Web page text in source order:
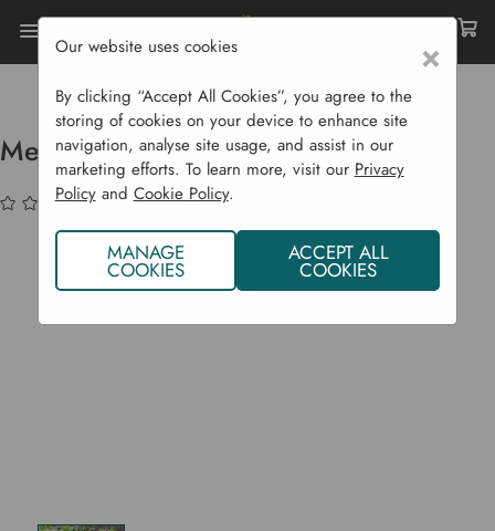
Home Compost Bins
Rapid Hot Composters
Mega Hotbin Expansion Kit
Mega Hotbin Expansion Kit
(No reviews yet)
×
Our website uses cookies
By clicking “Accept All Cookies”, you agree to the
storing of cookies on your device to enhance site
navigation, analyse site usage, and assist in our
marketing efforts. To learn more, visit our Privacy
Policyand Cookie Policy.
MANAGE
COOKIES
ACCEPT ALL
COOKIES